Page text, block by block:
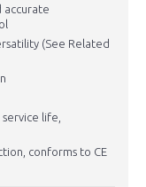
accurate
(See Related
life,
conforms to CE